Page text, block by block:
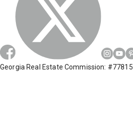
Georgia Real Estate Commission: #77815